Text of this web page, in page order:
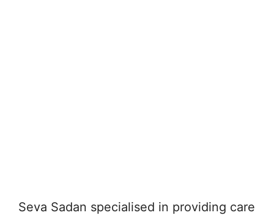
Seva Sadan specialised in providing care